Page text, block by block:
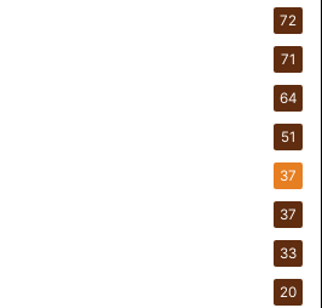
72
71
64
51
37
37
33
20